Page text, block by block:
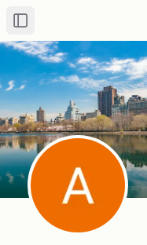
Toggle Sidebar